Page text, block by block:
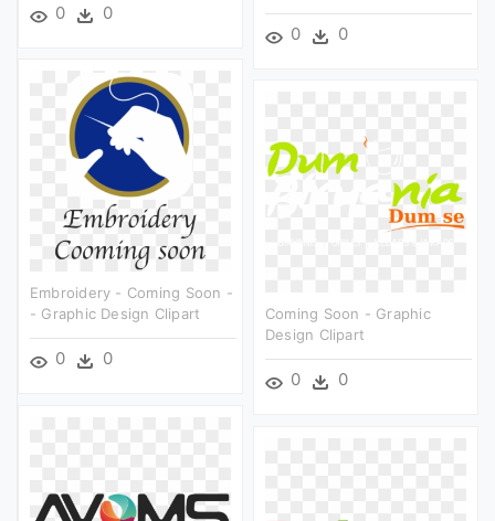
0 0
0 0
Embroidery - Coming Soon -
- Graphic Design Clipart
0 0
Coming Soon - Graphic
Design Clipart
0 0